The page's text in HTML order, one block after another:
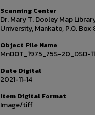
Scanning Center
Dr. Mary T. Dooley Map
University, Mankato, P.O.
Object File Name
MnDOT_1975_75S-20_DSD-
Date Digital
2021-11-14
Item Digital Format
Image/tiff